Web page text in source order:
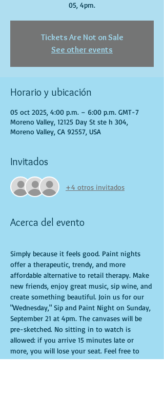
05, 4pm.
Tickets Are Not on Sale
See other events
Horario y ubicación
05 oct 2025, 4:00 p.m. – 6:00 p.m. GMT-7
Moreno Valley, 12125 Day St ste h 304,
Moreno Valley, CA 92557, USA
Invitados
+4 otros invitados
Acerca del evento
Simply because it feels good. Paint nights
offer a therapeutic, trendy, and more
affordable alternative to retail therapy. Make
new friends, enjoy great music, sip wine, and
create something beautiful. Join us for our
"Wednesday," Sip and Paint Night on Sunday,
September 21 at 4pm. The canvases will be
pre-sketched. No sitting in to watch is
allowed: if you arrive 15 minutes late or
more, you will lose your seat. Feel free to
bring appetizers and drinks. Doors open 10